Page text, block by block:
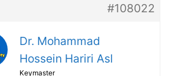
#108022
Dr. Mohammad
Hossein Hariri Asl
Keymaster